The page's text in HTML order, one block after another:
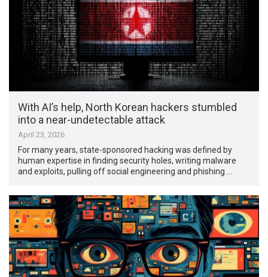
With AI’s help, North Korean hackers stumbled
into a near-undetectable attack
April 23, 2026
For many years, state-sponsored hacking was defined by
human expertise in finding security holes, writing malware
and exploits, pulling off social engineering and phishing …